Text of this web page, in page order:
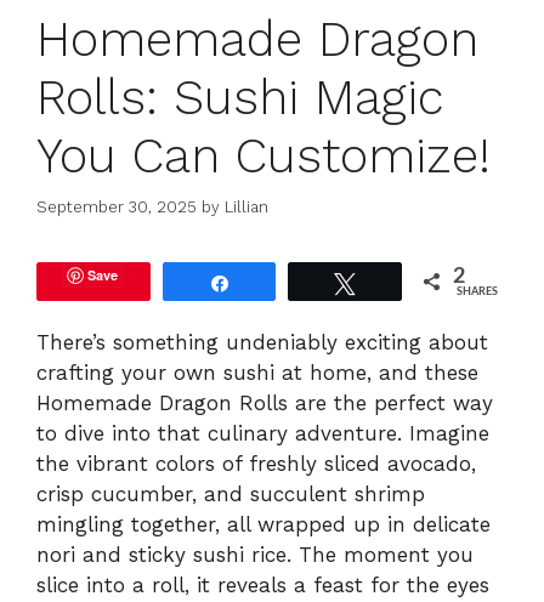
Homemade Dragon
Rolls: Sushi Magic
You Can Customize!
September 30, 2025 by Lillian
Save 2
SHARES
There’s something undeniably exciting about
crafting your own sushi at home, and these
Homemade Dragon Rolls are the perfect way
to dive into that culinary adventure. Imagine
the vibrant colors of freshly sliced avocado,
crisp cucumber, and succulent shrimp
mingling together, all wrapped up in delicate
nori and sticky sushi rice. The moment you
slice into a roll, it reveals a feast for the eyes